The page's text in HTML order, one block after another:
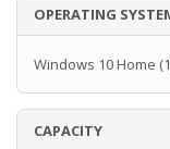
OPERATING
Windows 10 Home
CAPACITY